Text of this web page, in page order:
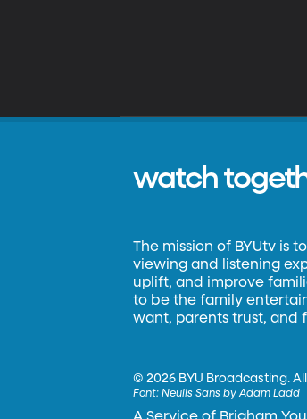
watch
The mission of BYUtv is
viewing and listening
uplift, and improve
to be the family
want, parents trust, and
©2026 BYU Broadcasting.
Font:Neulis Sans by Adam Ladd